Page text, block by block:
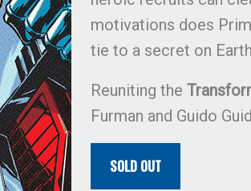
motivations does
tie to a secret on
Reuniting the
Furman and Guido
SOLD OUT